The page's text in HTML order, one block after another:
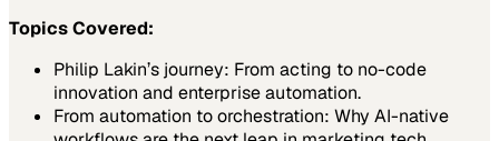
Topics Covered:
Philip Lakin’s journey: From acting to no-code
innovation and enterprise automation.
From automation to orchestration: Why AI-native